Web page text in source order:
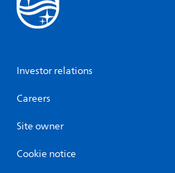
Investor relations
Careers
Site owner
Cookie notice